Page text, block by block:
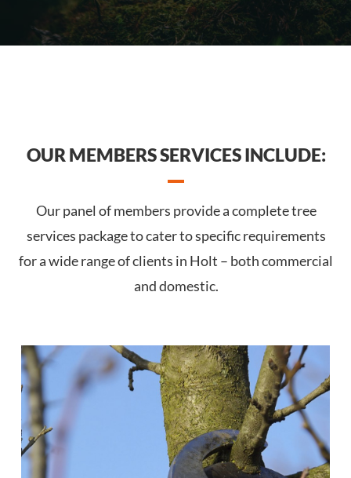
OUR MEMBERS SERVICES INCLUDE:
Our panel of members provide a complete tree
services package to cater to specific requirements
for a wide range of clients in Holt – both commercial
and domestic.